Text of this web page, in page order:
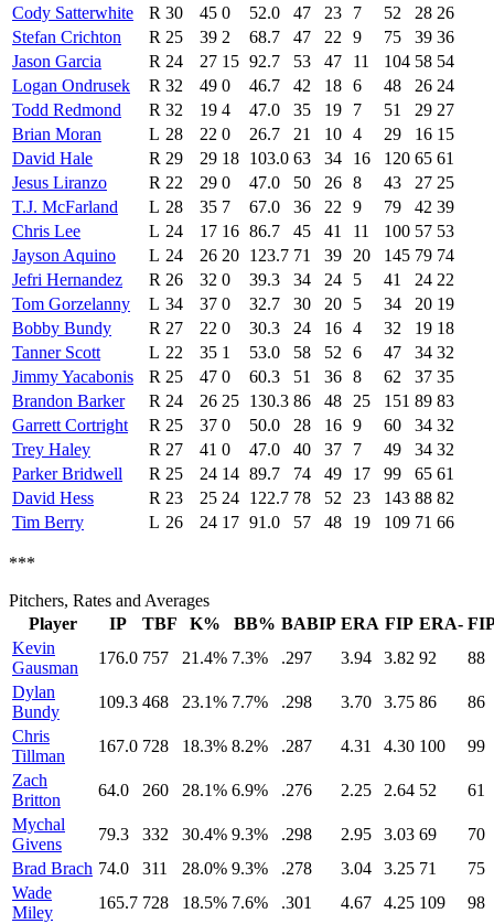
Cody Satterwhite
R 30 45 0 52.0 47 23 7 52 28 26
Stefan Crichton
R 25 39 2 68.7 47 22 9 75 39 36
Jason Garcia
R 24 27 15 92.7 53 47 11 104 58 54
Logan Ondrusek
R 32 49 0 46.7 42 18 6 48 26 24
Todd Redmond
R 32 19 4 47.0 35 19 7 51 29 27
Brian Moran
L 28 22 0 26.7 21 10 4 29 16 15
David Hale
R 29 29 18 103.0 63 34 16 120 65 61
Jesus Liranzo
R 22 29 0 47.0 50 26 8 43 27 25
T.J. McFarland
L 28 35 7 67.0 36 22 9 79 42 39
Chris Lee
L 24 17 16 86.7 45 41 11 100 57 53
Jayson Aquino
L 24 26 20 123.7 71 39 20 145 79 74
Jefri Hernandez
R 26 32 0 39.3 34 24 5 41 24 22
Tom Gorzelanny
L 34 37 0 32.7 30 20 5 34 20 19
Bobby Bundy
R 27 22 0 30.3 24 16 4 32 19 18
Tanner Scott
L 22 35 1 53.0 58 52 6 47 34 32
Jimmy Yacabonis
R 25 47 0 60.3 51 36 8 62 37 35
Brandon Barker
R 24 26 25 130.3 86 48 25 151 89 83
Garrett Cortright
R 25 37 0 50.0 28 16 9 60 34 32
Trey Haley
R 27 41 0 47.0 40 37 7 49 34 32
Parker Bridwell
R 25 24 14 89.7 74 49 17 99 65 61
David Hess
R 23 25 24 122.7 78 52 23 143 88 82
Tim Berry
L 26 24 17 91.0 57 48 19 109 71 66
***
Pitchers, Rates and Averages
Player
IP TBF K% BB% BABIP ERA FIP ERA-
Kevin
Gausman
176.0 757 21.4% 7.3% .297 3.94 3.82 92
88
Dylan
Bundy
109.3 468 23.1% 7.7% .298 3.70 3.75 86
86
Chris
Tillman
167.0 728 18.3% 8.2% .287 4.31 4.30 100
99
Zach
Britton
64.0 260 28.1% 6.9% .276 2.25 2.64 52
61
Mychal
Givens
79.3 332 30.4% 9.3% .298 2.95 3.03 69
70
Brad Brach 74.0 311 28.0% 9.3% .278 3.04 3.25 71
75
Wade
Miley
165.7 728 18.5% 7.6% .301 4.67 4.25 109
98